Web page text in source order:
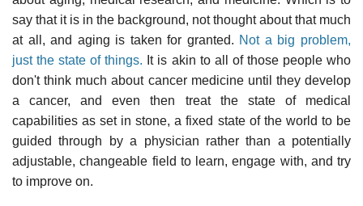
say that it is in the background, not thought about that much
at all, and aging is taken for granted. Not a big problem,
just the state of things. It is akin to all of those people who
don't think much about cancer medicine until they develop
a cancer, and even then treat the state of medical
capabilities as set in stone, a fixed state of the world to be
guided through by a physician rather than a potentially
adjustable, changeable field to learn, engage with, and try
to improve on.